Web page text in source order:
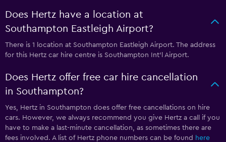
Does Hertz have a location at
Southampton Eastleigh Airport?
There is 1 location at Southampton Eastleigh Airport. The address
for this Hertz car hire centre is Southampton Int'l Airport.
Does Hertz offer free car hire cancellation
in Southampton?
Yes, Hertz in Southampton does offer free cancellations on hire
cars. However, we always recommend you give Hertz a call if you
have to make a last-minute cancellation, as sometimes there are
fees involved. A list of Hertz phone numbers can be found here